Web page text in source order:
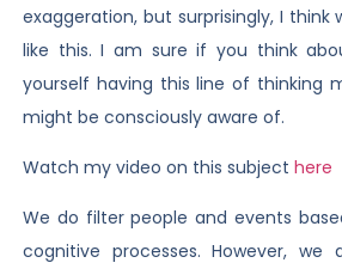
exaggeration, but surprisingly, I think
like this. I am sure if you think
yourself having this line of thinking
might be consciously aware of.
Watch my video on this subject here
We do filter people and events
cognitive processes. However,